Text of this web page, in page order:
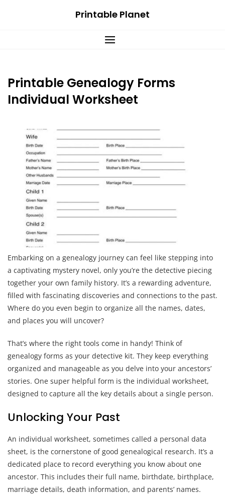
Printable Planet
Printable Genealogy Forms
Individual Worksheet
Embarking on a genealogy journey can feel like stepping into
a captivating mystery novel, only you’re the detective piecing
together your own family history. It’s a rewarding adventure,
filled with fascinating discoveries and connections to the past.
Where do you even begin to organize all the names, dates,
and places you will uncover?
That’s where the right tools come in handy! Think of
genealogy forms as your detective kit. They keep everything
organized and manageable as you delve into your ancestors’
stories. One super helpful form is the individual worksheet,
designed to capture all the key details about a single person.
Unlocking Your Past
An individual worksheet, sometimes called a personal data
sheet, is the cornerstone of good genealogical research. It’s a
dedicated place to record everything you know about one
ancestor. This includes their full name, birthdate, birthplace,
marriage details, death information, and parents’ names.